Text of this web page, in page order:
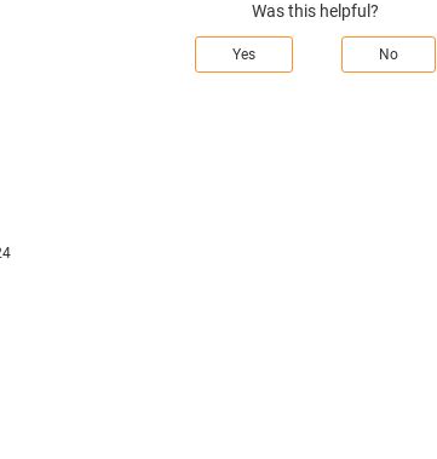
Was this helpful?
Yes No